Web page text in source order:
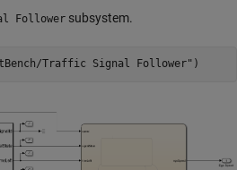
Follower subsystem.
Traffic Signal Follower"